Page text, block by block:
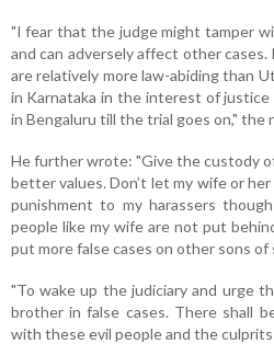
"I fear that the judge might tamper
and can adversely affect other
are relatively more law-abiding than
in Karnataka in the interest of
in Bengaluru till the trial goes on," the
He further wrote: "Give the custody
better values. Don’t let my wife or
punishment to my harassers
people like my wife are not put
put more false cases on other sons
"To wake up the judiciary and urge
brother in false cases. There shall
with these evil people and the